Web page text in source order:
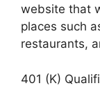
website that
places such
restaurants,
401 (K)